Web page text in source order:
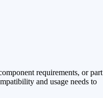
requirements, or part
and usage needs to